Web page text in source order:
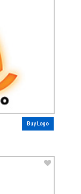
Buy Logo